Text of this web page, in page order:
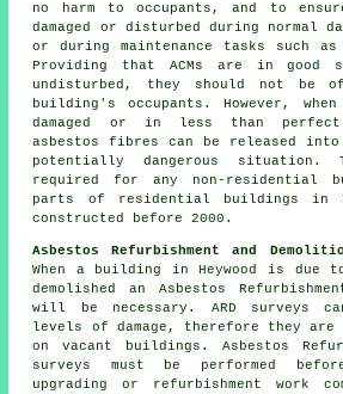
no harm to occupants, and to
damaged or disturbed during normal
or during maintenance tasks such
Providing that ACMs are in good
undisturbed, they should not be
building's occupants. However,
damaged or in less than
asbestos fibres can be released
potentially dangerous situation.
required for any non-residential
parts of residential buildings in
constructed before 2000.
Asbestos Refurbishment and
When a building in Heywood is due
demolished an Asbestos
will be necessary. ARD surveys
levels of damage, therefore they
on vacant buildings. Asbestos
surveys must be performed
upgrading or refurbishment work